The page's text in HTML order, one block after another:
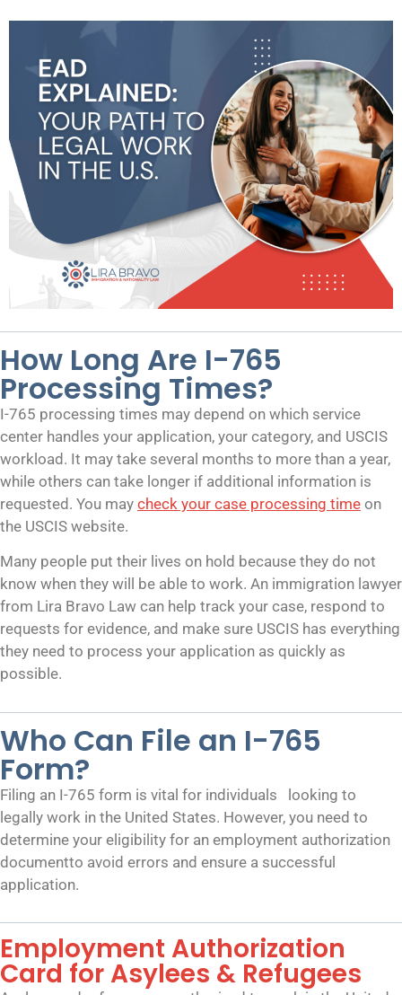
How Long Are I-765
Processing Times?
I-765 processing times may depend on which service
center handles your application, your category, and USCIS
workload. It may take several months to more than a year,
while others can take longer if additional information is
requested. You may check your case processing time on
the USCIS website.
Many people put their lives on hold because they do not
know when they will be able to work. An immigration lawyer
from Lira Bravo Law can help track your case, respond to
requests for evidence, and make sure USCIS has everything
they need to process your application as quickly as
possible.
Who Can File an I-765
Form?
Filing an I-765 form is vital for individuals looking to
legally work in the United States. However, you need to
determine your eligibility for an employment authorization
documentto avoid errors and ensure a successful
application.
Employment Authorization
Card for Asylees & Refugees